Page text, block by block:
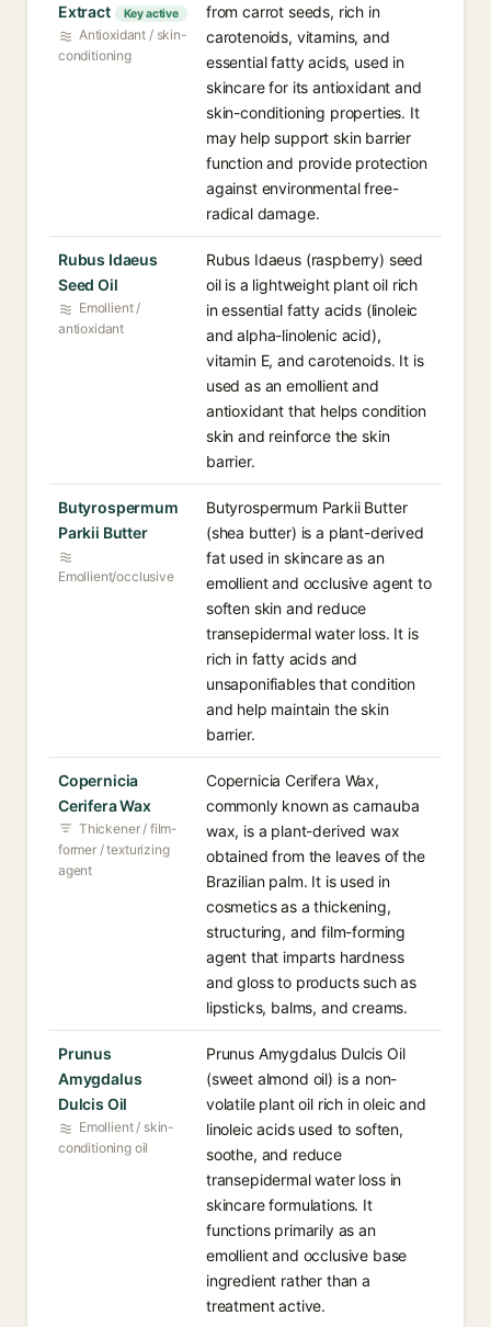
Extract
Key active
Antioxidant / skin-
conditioning
from carrot seeds, rich in
carotenoids, vitamins, and
essential fatty acids, used in
skincare for its antioxidant and
skin-conditioning properties. It
may help support skin barrier
function and provide protection
against environmental free-
radical damage.
Rubus Idaeus
Seed Oil
Emollient /
antioxidant
Rubus Idaeus (raspberry) seed
oil is a lightweight plant oil rich
in essential fatty acids (linoleic
and alpha-linolenic acid),
vitamin E, and carotenoids. It is
used as an emollient and
antioxidant that helps condition
skin and reinforce the skin
barrier.
Butyrospermum
Parkii Butter
Emollient/occlusive
Butyrospermum Parkii Butter
(shea butter) is a plant-derived
fat used in skincare as an
emollient and occlusive agent to
soften skin and reduce
transepidermal water loss. It is
rich in fatty acids and
unsaponifiables that condition
and help maintain the skin
barrier.
Copernicia
Cerifera Wax
Thickener / film-
former / texturizing
agent
Copernicia Cerifera Wax,
commonly known as carnauba
wax, is a plant-derived wax
obtained from the leaves of the
Brazilian palm. It is used in
cosmetics as a thickening,
structuring, and film-forming
agent that imparts hardness
and gloss to products such as
lipsticks, balms, and creams.
Prunus
Amygdalus
Dulcis Oil
Emollient / skin-
conditioning oil
Prunus Amygdalus Dulcis Oil
(sweet almond oil) is a non-
volatile plant oil rich in oleic and
linoleic acids used to soften,
soothe, and reduce
transepidermal water loss in
skincare formulations. It
functions primarily as an
emollient and occlusive base
ingredient rather than a
treatment active.